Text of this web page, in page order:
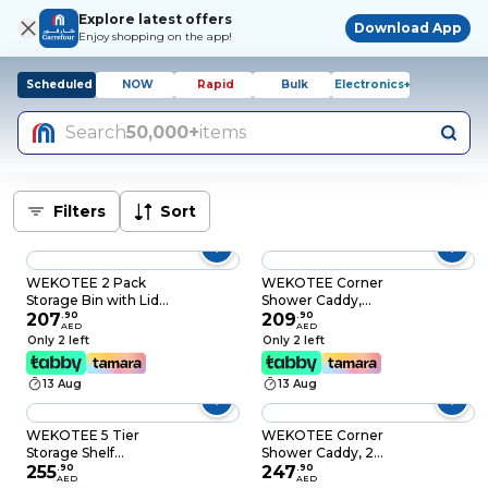
Explore latest offers
Enjoy shopping on the app!
Download App
Scheduled NOW Rapid Bulk Electronics+
Search50,000+items
Filters Sort
WEKOTEE 2 Pack
Storage Bin with Lid
Storage Boxes with
PU Leather Handles
PP Plastic Board
Decorative Foldable
Lidded Cotton Linen
Fabric Home Cubes
Baskets Closet
Organizer Container
(65-01M)
207.90
AED
Only 2 left
13 Aug
WEKOTEE Corner
Shower Caddy,
Adhesive Shower
Corner Organizer
Shelves, No Drilling
Stainless Steel
Shower Storage Rack
with
Hooks&Toothpaste
Holder for Bathroom
and Kitchen,3 Pack
209.90
AED
Only 2 left
13 Aug
WEKOTEE 5 Tier
Storage Shelf
Organizer with Side
255.90
AED
WEKOTEE Corner
Shower Caddy, 2
Pack Shower
247.90
AED